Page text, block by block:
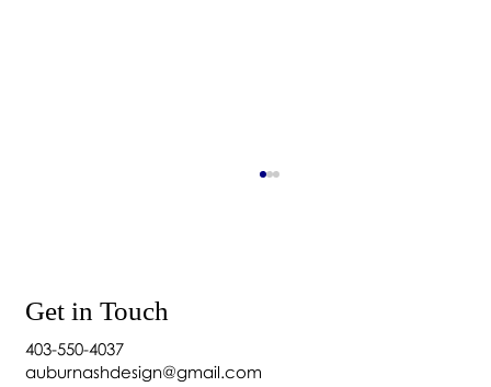
Get in Touch
403-550-4037
auburnashdesign@gmail.com